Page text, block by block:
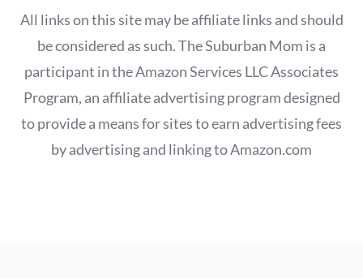
All links on this site may be affiliate links and should
be considered as such. The Suburban Mom is a
participant in the Amazon Services LLC Associates
Program, an affiliate advertising program designed
to provide a means for sites to earn advertising fees
by advertising and linking to Amazon.com